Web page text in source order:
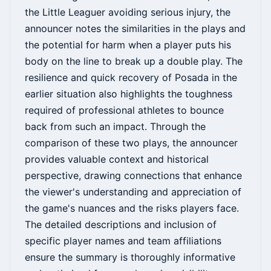
the Little Leaguer avoiding serious injury, the
announcer notes the similarities in the plays and
the potential for harm when a player puts his
body on the line to break up a double play. The
resilience and quick recovery of Posada in the
earlier situation also highlights the toughness
required of professional athletes to bounce
back from such an impact. Through the
comparison of these two plays, the announcer
provides valuable context and historical
perspective, drawing connections that enhance
the viewer's understanding and appreciation of
the game's nuances and the risks players face.
The detailed descriptions and inclusion of
specific player names and team affiliations
ensure the summary is thoroughly informative